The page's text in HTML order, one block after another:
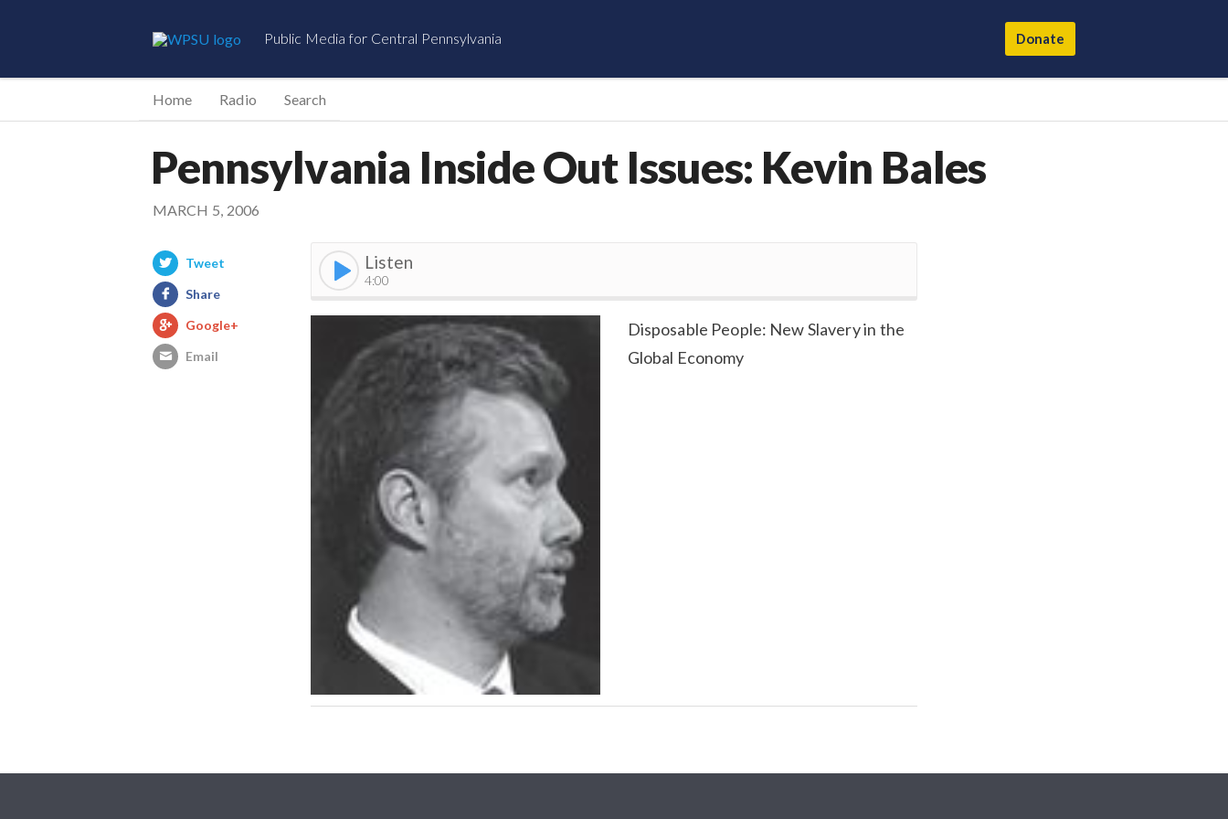
Public Media for Central Pennsylvania Donate
Home Radio Search
Pennsylvania Inside Out Issues: Kevin Bales
MARCH 5, 2006
Tweet
Share
Google+
Email
Listen
4:00
Disposable People: New Slavery in the
Global Economy